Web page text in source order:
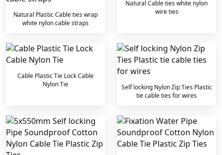
Natural Plastic Cable ties wrap
white nylon cable straps
Natural Cable ties white nylon
wire ties
Cable Plastic Tie Lock Cable
Nylon Tie
Self locking Nylon Zip Ties Plastic
tie cable ties for wires